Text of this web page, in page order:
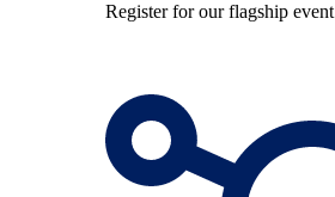
Register for our flagship event